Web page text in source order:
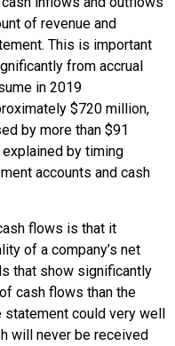
of revenue and
This is important
from accrual
in 2019
$720 million,
by more than $91
by timing
accounts and cash
flows is that it
of a company’s net
that show significantly
cash flows than the
statement could very well
will never be received